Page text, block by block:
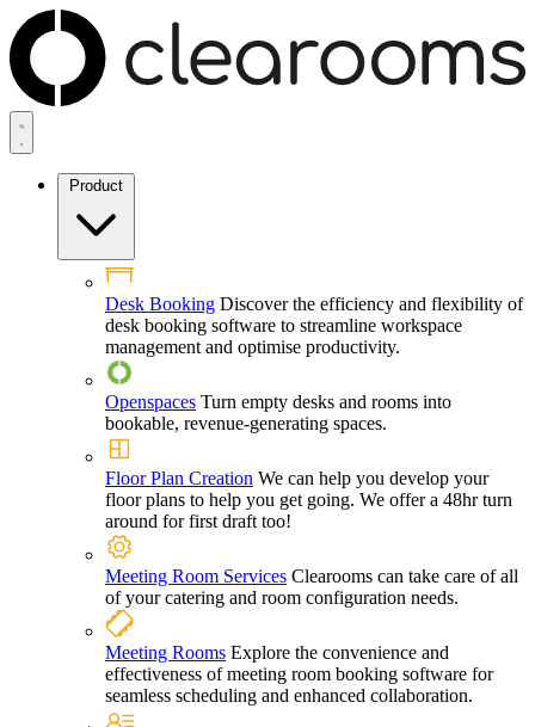
Product
Desk Booking Discover the efficiency and flexibility of
desk booking software to streamline workspace
management and optimise productivity.
Openspaces Turn empty desks and rooms into
bookable, revenue-generating spaces.
Floor Plan Creation We can help you develop your
floor plans to help you get going. We offer a 48hr turn
around for first draft too!
Meeting Room Services Clearooms can take care of all
of your catering and room configuration needs.
Meeting Rooms Explore the convenience and
effectiveness of meeting room booking software for
seamless scheduling and enhanced collaboration.